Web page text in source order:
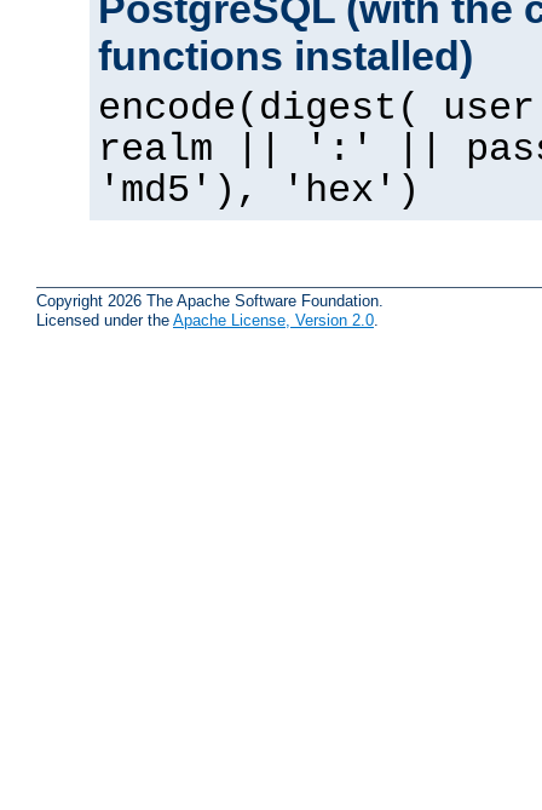
functions installed)
encode(digest(
realm || ':' ||
'md5'), 'hex')
Copyright 2026 The Apache Software Foundation.
Licensed under the Apache License, Version 2.0